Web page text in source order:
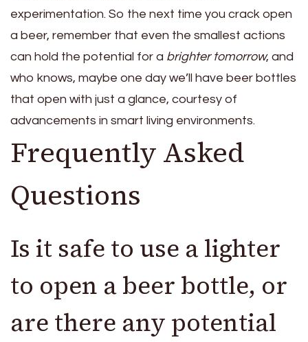
experimentation. So the next time you crack open
a beer, remember that even the smallest actions
can hold the potential for a brighter tomorrow, and
who knows, maybe one day we’ll have beer bottles
that open with just a glance, courtesy of
advancements in smart living environments.
Frequently Asked
Questions
Is it safe to use a lighter
to open a beer bottle, or
are there any potential